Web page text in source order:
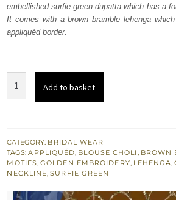
embellished surfie green dupatta which has a
It comes with a brown bramble lehenga
appliquéd border.
Surfie
Green
Dupatta
Add to basket
CATEGORY: BRIDAL WEAR
TAGS:APPLIQUÉD, BLOUSE CHOLI , BROWN
MOTIFS,GOLDEN EMBROIDERY, LEHENGA,
NECKLINE,SURFIE GREEN